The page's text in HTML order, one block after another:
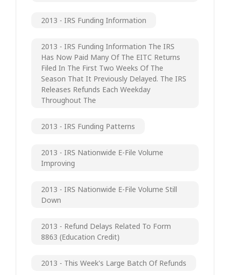
2013 - IRS Funding Information
2013 - IRS Funding Information The IRS
Has Now Paid Many Of The EITC Returns
Filed In The First Two Weeks Of The
Season That It Previously Delayed. The IRS
Releases Refunds Each Weekday
Throughout The
2013 - IRS Funding Patterns
2013 - IRS Nationwide E-File Volume
Improving
2013 - IRS Nationwide E-File Volume Still
Down
2013 - Refund Delays Related To Form
8863 (Education Credit)
2013 - This Week's Large Batch Of Refunds